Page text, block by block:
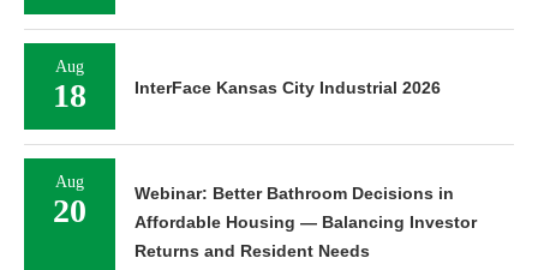
Aug
18 InterFace Kansas City Industrial 2026
Aug
20
Webinar: Better Bathroom Decisions in
Affordable Housing — Balancing Investor
Returns and Resident Needs